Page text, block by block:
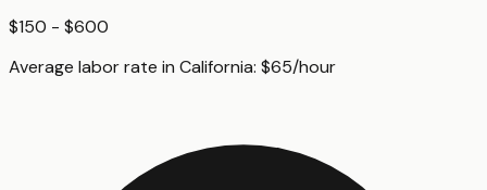
$150 - $600
Average labor rate in California: $65/hour